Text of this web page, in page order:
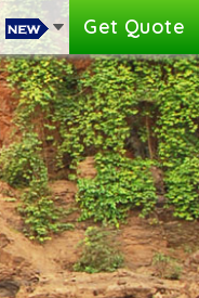
Get Quote